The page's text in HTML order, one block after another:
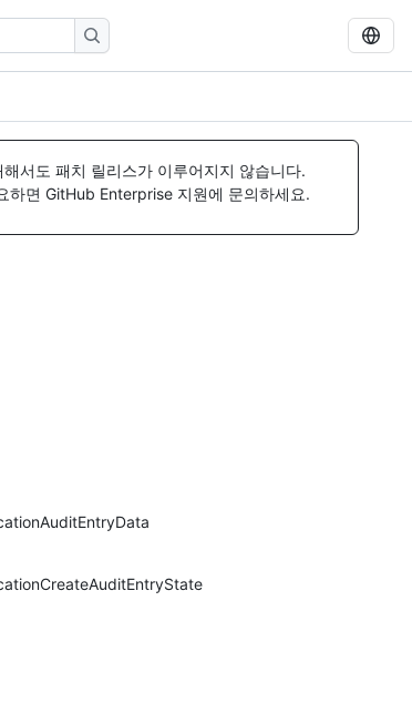
서도 패치 릴리스가 이루어지지 않습니다.
하면 GitHub Enterprise 지원에 문의하세요.